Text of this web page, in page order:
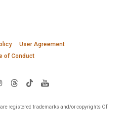
User Agreement
of Conduct
are registered trademarks and/or copyrights Of